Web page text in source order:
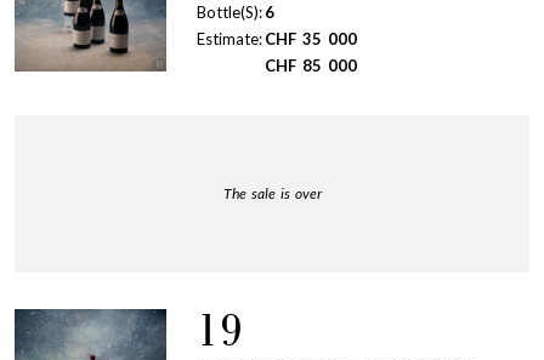
Bottle(S):6
Estimate:CHF 35 000
CHF 85 000
The sale is over
19